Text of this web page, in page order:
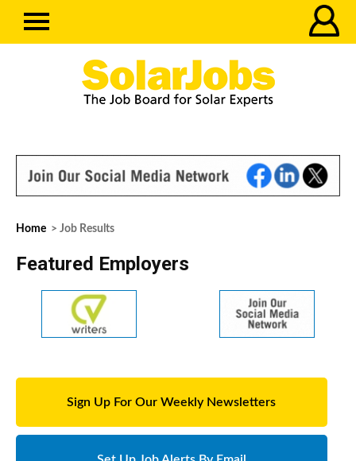
Home > Job Results
Featured Employers
Sign Up For Our Weekly Newsletters